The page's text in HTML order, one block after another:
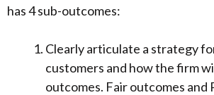
has 4 sub-outcomes:
Clearly articulate a strategy
customers and how the firm
outcomes. Fair outcomes and